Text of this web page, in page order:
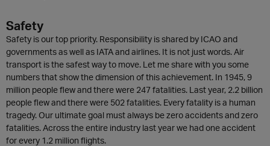
Safety
Safety is our top priority. Responsibility is shared by ICAO and
governments as well as IATA and airlines. It is not just words. Air
transport is the safest way to move. Let me share with you some
numbers that show the dimension of this achievement. In 1945, 9
million people flew and there were 247 fatalities. Last year, 2.2 billion
people flew and there were 502 fatalities. Every fatality is a human
tragedy. Our ultimate goal must always be zero accidents and zero
fatalities. Across the entire industry last year we had one accident
for every 1.2 million flights.